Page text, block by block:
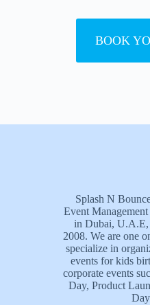
BOOK
Splash N
Event
in Dubai, U.A.E,
2008. We are one
specialize in
events for kids
corporate events
Day, Product